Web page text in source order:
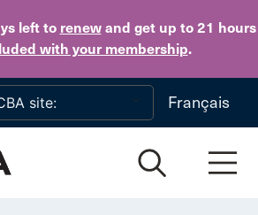
left to renewand get up to 21 hours
with your membership.
Skip to main content
Français